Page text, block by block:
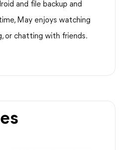
and file backup and
May enjoys watching
or chatting with friends.